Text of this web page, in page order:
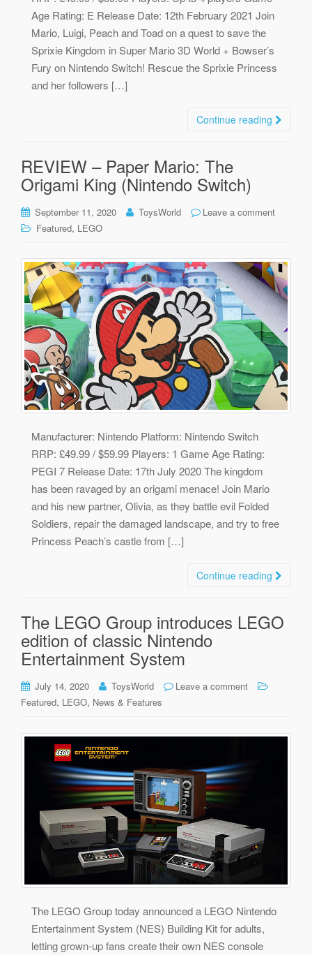
Age Rating: E Release Date: 12th February 2021 Join
Mario, Luigi, Peach and Toad on a quest to save the
Sprixie Kingdom in Super Mario 3D World + Bowser’s
Fury on Nintendo Switch! Rescue the Sprixie Princess
and her followers […]
Continue reading
REVIEW – Paper Mario: The
Origami King (Nintendo Switch)
September 11, 2020 ToysWorld
Leave a comment
Featured, LEGO
Manufacturer: Nintendo Platform: Nintendo Switch
RRP: £49.99 / $59.99 Players: 1 Game Age Rating:
PEGI 7 Release Date: 17th July 2020 The kingdom
has been ravaged by an origami menace! Join Mario
and his new partner, Olivia, as they battle evil Folded
Soldiers, repair the damaged landscape, and try to free
Princess Peach’s castle from […]
Continue reading
The LEGO Group introduces LEGO
edition of classic Nintendo
Entertainment System
July 14, 2020 ToysWorld
Leave a comment
Featured, LEGO, News & Features
The LEGO Group today announced a LEGO Nintendo
Entertainment System (NES) Building Kit for adults,
letting grown-up fans create their own NES console